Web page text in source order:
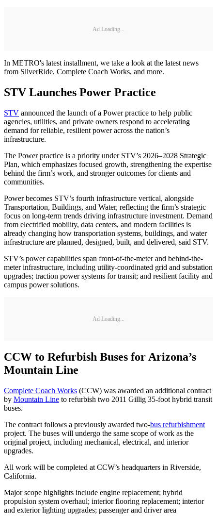
Ad Loading...
In METRO's latest installment, we take a look at the latest news
from SilverRide, Complete Coach Works, and more.
STV Launches Power Practice
STV announced the launch of a Power practice to help public
agencies, utilities, and private owners respond to accelerating
demand for reliable, resilient power across the nation’s
infrastructure.
The Power practice is a priority under STV’s 2026–2028 Strategic
Plan, which emphasizes focused growth, strengthening the expertise
behind the firm’s work, and stronger outcomes for clients and
communities.
Power becomes STV’s fourth infrastructure vertical, alongside
Transportation, Buildings, and Water, reflecting the firm’s strategic
focus on long-term trends driving infrastructure investment. Demand
from electrified mobility, data centers, and modern facilities is
already changing how transportation systems, buildings, and water
infrastructure are planned, designed, built, and delivered, said STV.
STV’s power capabilities span front-of-the-meter and behind-the-
meter infrastructure, including utility-coordinated grid and substation
upgrades; traction power systems for transit; and resilient facility and
campus power solutions.
Ad Loading...
CCW to Refurbish Buses for Arizona’s
Mountain Line
Complete Coach Works (CCW) was awarded an additional contract
by Mountain Line to refurbish two 2011 Gillig 35-foot hybrid transit
buses.
The contract follows a previously awarded two-bus refurbishment
project. The buses will undergo the same scope of work as the
original project, including mechanical, electrical, and interior
upgrades.
All work will be completed at CCW’s headquarters in Riverside,
California.
Major scope highlights include engine replacement; hybrid
propulsion system overhaul; interior flooring replacement; interior
and exterior lighting upgrades; passenger and driver area